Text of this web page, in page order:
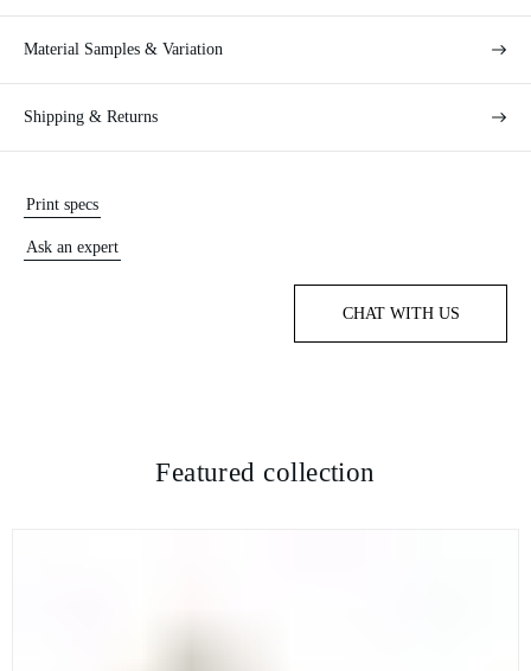
Material Samples & Variation
Shipping & Returns
Print specs
Ask an expert
CHAT WITH US
Featured collection